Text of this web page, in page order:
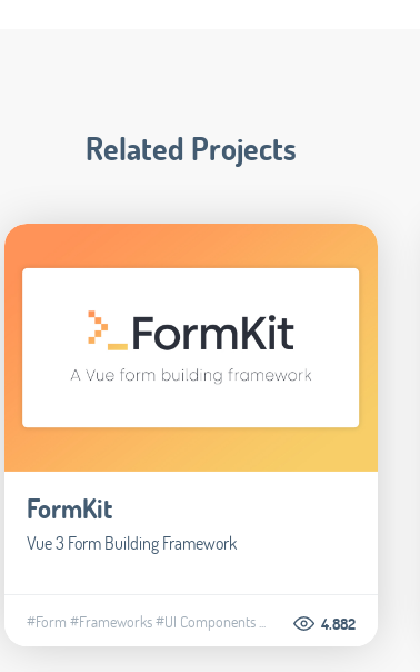
Related Projects
FormKit
Vue 3 Form Building Framework
#Form #Frameworks#UI Components... 4.882